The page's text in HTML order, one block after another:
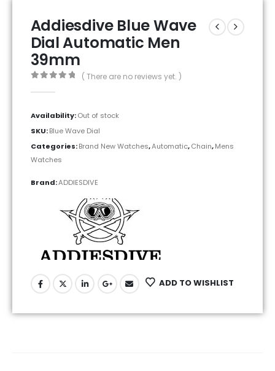
Addiesdive Blue Wave
Dial Automatic Men
39mm
( There are no reviews yet. )
Availability:Out of stock
SKU:Blue Wave Dial
Categories:Brand New Watches,Automatic,Chain,Mens
Watches
Brand:ADDIESDIVE
ADD TO WISHLIST